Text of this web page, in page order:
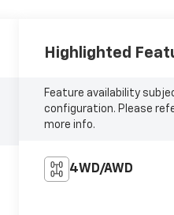
Highlighted
Feature availability
configuration. Please
more info.
4WD/AWD